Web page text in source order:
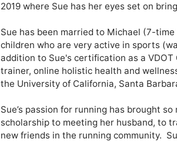
2019 where Sue has her eyes set on
Sue has been married to Michael (7-
children who are very active in sports
addition to Sue's certification as a
trainer, online holistic health and
the University of California, Santa
Sue’s passion for running has brought
scholarship to meeting her husband, to
new friends in the running community.